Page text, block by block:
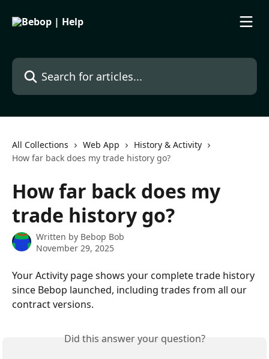
Search for articles...
All Collections Web App
History & Activity
How far back does my trade history go?
How far back does my
trade history go?
Written by Bebop Bob
November 29, 2025
Your Activity page shows your complete trade history
since Bebop launched, including trades from all our
contract versions.
Did this answer your question?